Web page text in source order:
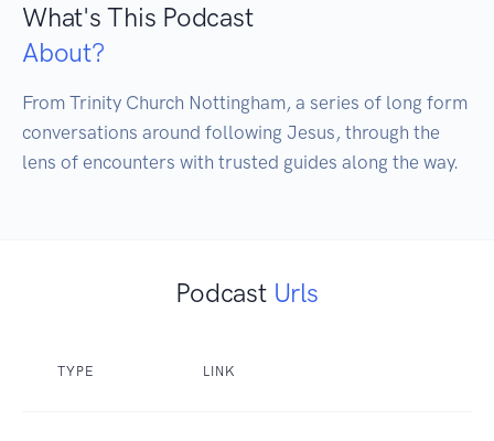
What's This Podcast
About?
From Trinity Church Nottingham, a series of long form
conversations around following Jesus, through the
Podcast Urls
TYPE LINK